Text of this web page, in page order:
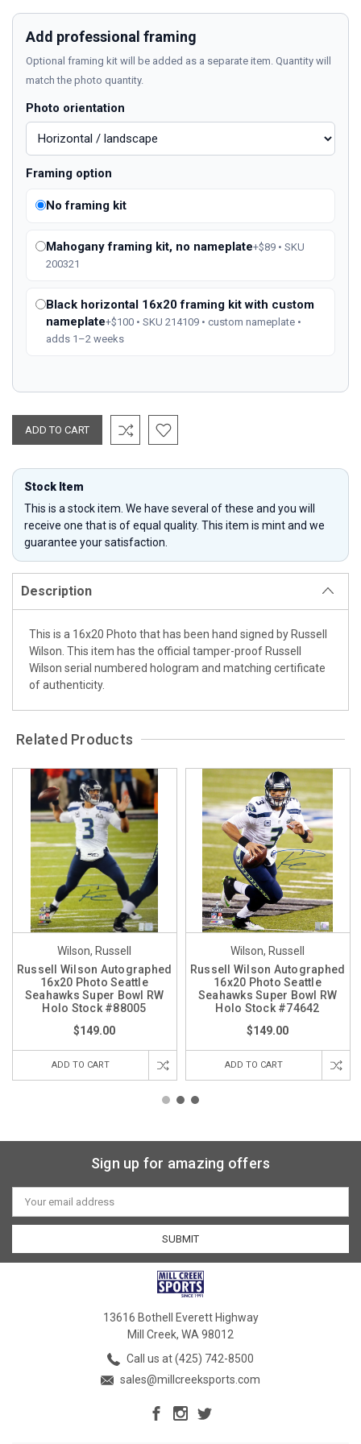
Add professional framing
Optional framing kit will be added as a separate item. Quantity will
match the photo quantity.
Photo orientation
Framing option
No framing kit
Mahogany framing kit, no nameplate+$89 • SKU
200321
Black horizontal 16x20 framing kit with custom
nameplate+$100 • SKU 214109 • custom nameplate •
adds 1–2 weeks
Stock Item
This is a stock item. We have several of these and you will
receive one that is of equal quality. This item is mint and we
guarantee your satisfaction.
Description
This is a 16x20 Photo that has been hand signed by Russell
Wilson. This item has the official tamper-proof Russell
Wilson serial numbered hologram and matching certificate
of authenticity.
Related Products
Wilson, Russell
Russell Wilson Autographed
16x20 Photo Seattle
Seahawks Super Bowl RW
Holo Stock #88005
$149.00
ADD TO CART
Wilson, Russell
Russell Wilson Autographed
16x20 Photo Seattle
Seahawks Super Bowl RW
Holo Stock #74642
$149.00
ADD TO CART
Sign up for amazing offers
Email
Address
13616 Bothell Everett Highway
Mill Creek, WA 98012
Call us at (425) 742-8500
sales@millcreeksports.com